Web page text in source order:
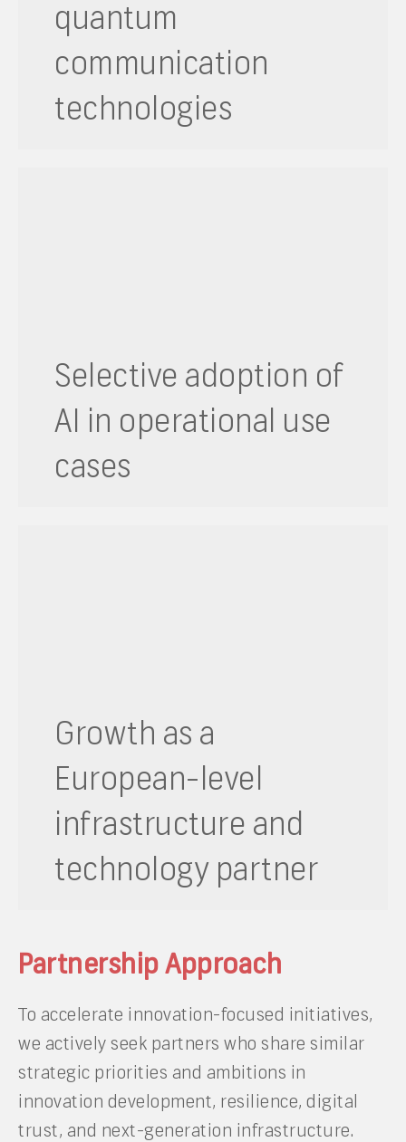
quantum
communication
technologies
Selective adoption of
AI in operational use
cases
Growth as a
European-level
infrastructure and
technology partner
Partnership Approach
To accelerate innovation-focused initiatives,
we actively seek partners who share similar
strategic priorities and ambitions in
innovation development, resilience, digital
trust, and next-generation infrastructure.